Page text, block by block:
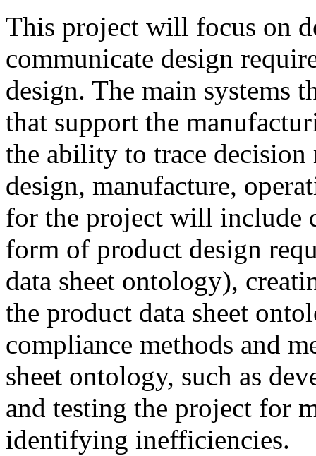
This project will focus on
communicate design
design. The main systems
that support the
the ability to trace decision
design, manufacture,
for the project will include
form of product design
data sheet ontology),
the product data sheet
compliance methods and
sheet ontology, such as
and testing the project for
identifying inefficiencies.